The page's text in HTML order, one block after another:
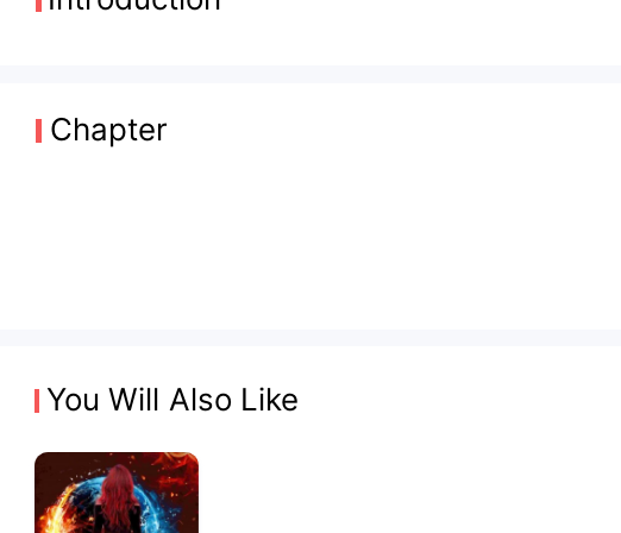
Chapter
You Will Also Like